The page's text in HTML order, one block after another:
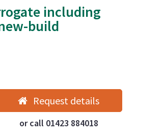
including
build
Request details
or call 01423 884018